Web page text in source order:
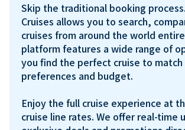
Skip the traditional booking
Cruises allows you to search,
cruises from around the world
platform features a wide range of
you find the perfect cruise to match
preferences and budget.
Enjoy the full cruise experience at
cruise line rates. We offer real-time